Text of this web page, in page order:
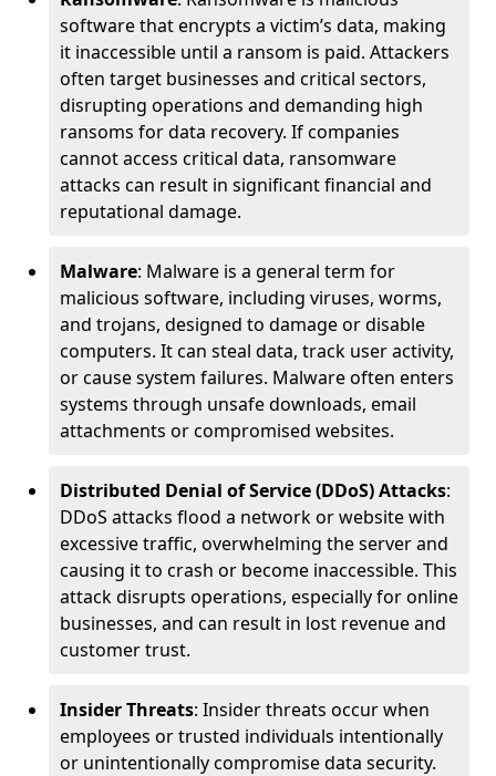
software that encrypts a victim’s data, making
it inaccessible until a ransom is paid. Attackers
often target businesses and critical sectors,
disrupting operations and demanding high
ransoms for data recovery. If companies
cannot access critical data, ransomware
attacks can result in significant financial and
reputational damage.
Malware: Malware is a general term for
malicious software, including viruses, worms,
and trojans, designed to damage or disable
computers. It can steal data, track user activity,
or cause system failures. Malware often enters
systems through unsafe downloads, email
attachments or compromised websites.
Distributed Denial of Service (DDoS) Attacks:
DDoS attacks flood a network or website with
excessive traffic, overwhelming the server and
causing it to crash or become inaccessible. This
attack disrupts operations, especially for online
businesses, and can result in lost revenue and
customer trust.
Insider Threats: Insider threats occur when
employees or trusted individuals intentionally
or unintentionally compromise data security.